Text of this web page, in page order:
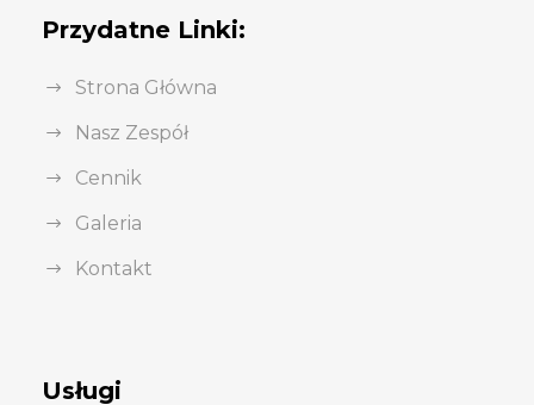
Przydatne Linki:
Strona Główna
Nasz Zespół
Cennik
Galeria
Kontakt
Usługi